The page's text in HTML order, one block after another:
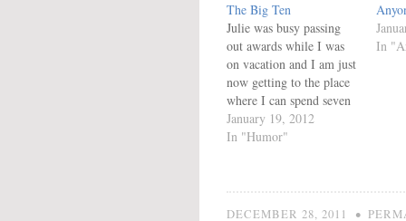
The Big Ten
Julie was busy passing
out awards while I was
on vacation and I am just
now getting to the place
where I can spend seven
minutes to do a post
from the road. You really
Marriage AKA How to
January 19, 2012
In "Humor"
In
DECEMBER 28, 2011 •